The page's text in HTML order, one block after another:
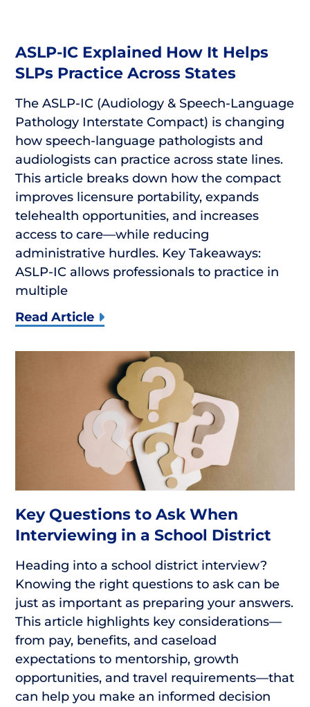
ASLP-IC Explained How It Helps
SLPs Practice Across States
The ASLP-IC (Audiology & Speech-Language
Pathology Interstate Compact) is changing
how speech-language pathologists and
audiologists can practice across state lines.
This article breaks down how the compact
improves licensure portability, expands
telehealth opportunities, and increases
access to care—while reducing
administrative hurdles. Key Takeaways:
ASLP-IC allows professionals to practice in
multiple
Read Article
Key Questions to Ask When
Interviewing in a School District
Heading into a school district interview?
Knowing the right questions to ask can be
just as important as preparing your answers.
This article highlights key considerations—
from pay, benefits, and caseload
expectations to mentorship, growth
opportunities, and travel requirements—that
can help you make an informed decision